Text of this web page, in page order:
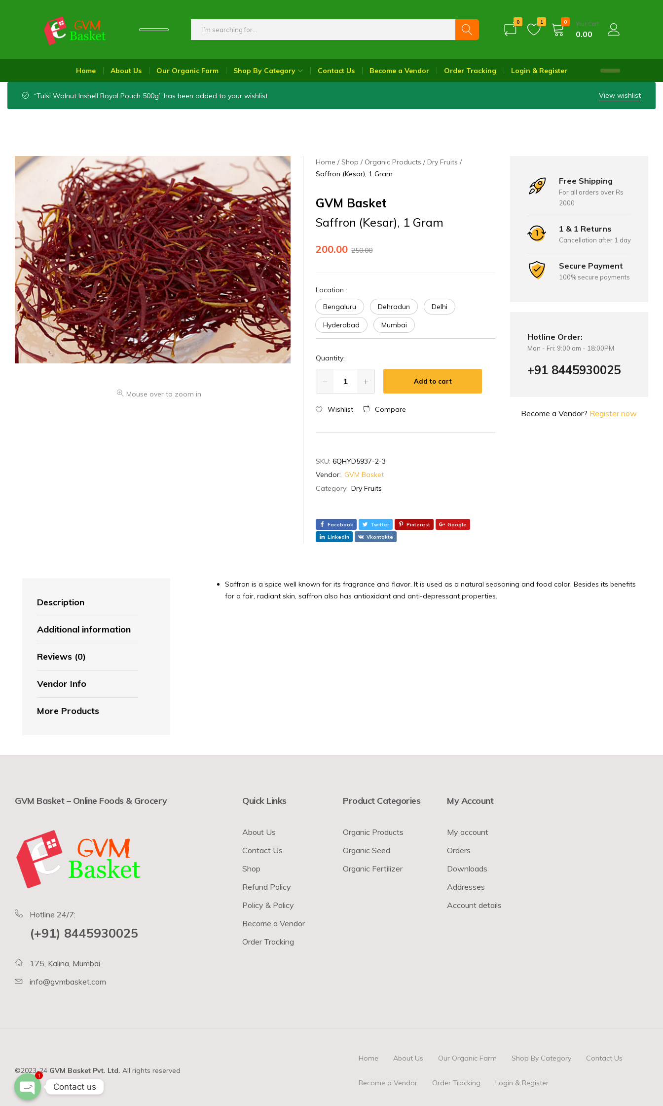
0 1 0 Your Cart
0.00
Home About Us Our Organic Farm Shop By Category Contact Us Become a Vendor Order Tracking Login & Register
View wishlist
“Tulsi Walnut Inshell Royal Pouch 500g” has been added to your wishlist
Mouse over to zoom in
Home Shop Organic Products
Dry Fruits
Saffron (Kesar), 1 Gram
GVM Basket
Saffron (Kesar), 1 Gram
250.00
200.00
Location:
Bengaluru
Dehradun Delhi
Hyderabad Mumbai
Quantity:
Add to cart
Wishlist Compare
SKU:6QHYD5937-2-3
Vendor: GVM Basket
Category: Dry Fruits
Facebook Twitter Pinterest
Google
Linkedin
Vkontakte
Free Shipping
For all orders over Rs
2000
1 & 1 Returns
Cancellation after 1 day
Secure Payment
100% secure payments
Hotline Order:
Mon - Fri: 9:00 am - 18:00PM
+91 8445930025
Become a Vendor? Register now
Description
Additional information
Reviews (0)
Vendor Info
More Products
Saffron is a spice well known for its fragrance and flavor. It is used as a natural seasoning and food color. Besides its benefits
for a fair, radiant skin, saffron also has antioxidant and anti-depressant properties.
GVM Basket – Online Foods & Grocery
Hotline 24/7:
(+91) 8445930025
175, Kalina, Mumbai
info@gvmbasket.com
Quick Links
About Us
Contact Us
Shop
Refund Policy
Policy & Policy
Become a Vendor
Order Tracking
Product Categories
Organic Products
Organic Seed
Organic Fertilizer
My Account
My account
Orders
Downloads
Addresses
Account details
©2023-24 GVM Basket Pvt. Ltd. All rights reserved
Home About Us Our Organic Farm Shop By Category Contact Us
Become a Vendor Order Tracking Login & Register
Contact us
1